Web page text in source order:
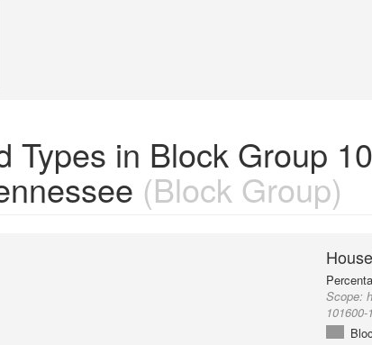
Types in Block Group
(Block Group)
Scope:
101600-1